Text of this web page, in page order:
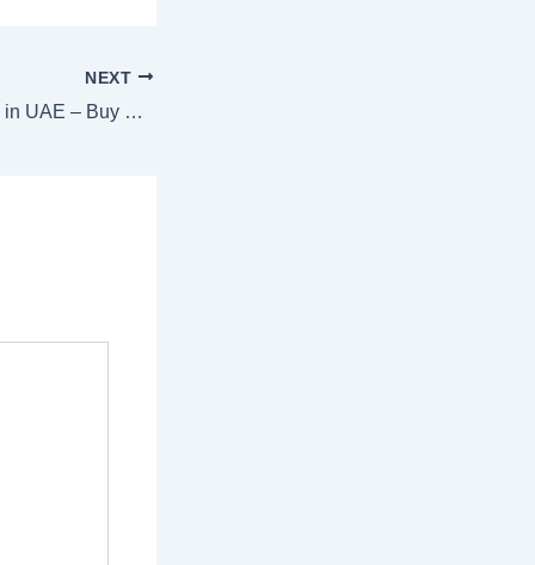
NEXT
Best Bonsai Plants in UAE – Buy Premium Indoor Bonsai Trees Online